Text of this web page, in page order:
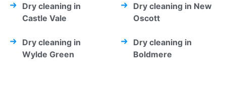
Dry cleaning in
Castle Vale
Dry cleaning in New
Oscott
Dry cleaning in
Wylde Green
Dry cleaning in
Boldmere